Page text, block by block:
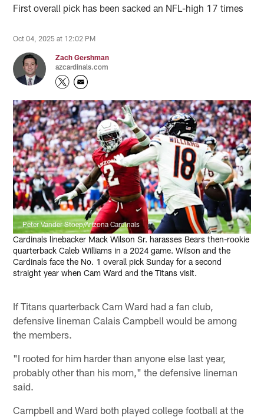
First overall pick has been sacked an NFL-high 17 times
Oct 04, 2025 at 12:02 PM
Zach Gershman
azcardinals.com
Peter Vander Stoep/Arizona Cardinals
Cardinals linebacker Mack Wilson Sr. harasses Bears then-rookie
quarterback Caleb Williams in a 2024 game. Wilson and the
Cardinals face the No. 1 overall pick Sunday for a second
straight year when Cam Ward and the Titans visit.
If Titans quarterback Cam Ward had a fan club,
defensive lineman Calais Campbell would be among
the members.
"I rooted for him harder than anyone else last year,
probably other than his mom," the defensive lineman
said.
Campbell and Ward both played college football at the